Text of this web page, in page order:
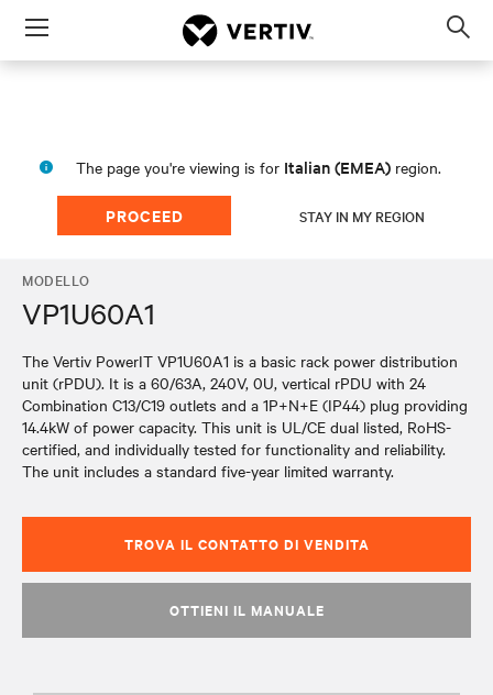
Menu
The page you're viewing is for Italian (EMEA) region.
PROCEED STAY IN MY REGION
MODELLO
VP1U60A1
The Vertiv PowerIT VP1U60A1 is a basic rack power distribution
unit (rPDU). It is a 60/63A, 240V, 0U, vertical rPDU with 24
Combination C13/C19 outlets and a 1P+N+E (IP44) plug providing
14.4kW of power capacity. This unit is UL/CE dual listed, RoHS-
certified, and individually tested for functionality and reliability.
The unit includes a standard five-year limited warranty.
TROVA IL CONTATTO DI VENDITA
OTTIENI IL MANUALE